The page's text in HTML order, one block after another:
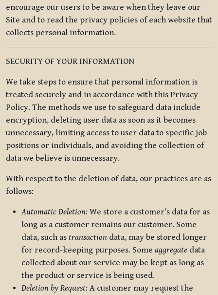
encourage our users to be aware when they leave our
Site and to read the privacy policies of each website that
collects personal information.
SECURITY OF YOUR INFORMATION
We take steps to ensure that personal information is
treated securely and in accordance with this Privacy
Policy. The methods we use to safeguard data include
encryption, deleting user data as soon as it becomes
unnecessary, limiting access to user data to specific job
positions or individuals, and avoiding the collection of
data we believe is unnecessary.
With respect to the deletion of data, our practices are as
follows:
Automatic Deletion: We store a customer’s data for as
long as a customer remains our customer. Some
data, such as transaction data, may be stored longer
for record-keeping purposes. Some aggregate data
collected about our service may be kept as long as
the product or service is being used.
Deletion by Request: A customer may request the